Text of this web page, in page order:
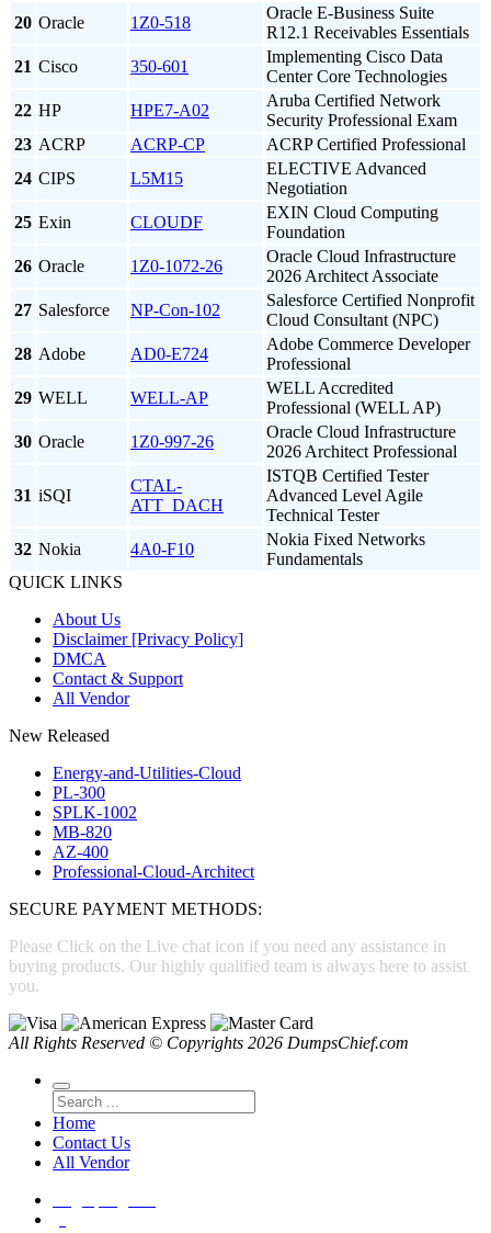
20 Oracle 1Z0-518
Oracle E-Business Suite
R12.1 Receivables Essentials
21 Cisco 350-601
Implementing Cisco Data
Center Core Technologies
22 HP HPE7-A02
Aruba Certified Network
Security Professional Exam
23 ACRP ACRP-CP
ACRP Certified Professional
24 CIPS L5M15
ELECTIVE Advanced
Negotiation
25 Exin CLOUDF
EXIN Cloud Computing
Foundation
26 Oracle 1Z0-1072-26
Oracle Cloud Infrastructure
2026 Architect Associate
27 Salesforce NP-Con-102
Salesforce Certified Nonprofit
Cloud Consultant (NPC)
28 Adobe AD0-E724
Adobe Commerce Developer
Professional
29 WELL WELL-AP
WELL Accredited
Professional (WELL AP)
30 Oracle 1Z0-997-26
Oracle Cloud Infrastructure
2026 Architect Professional
31 iSQI
CTAL-
ATT_DACH
ISTQB Certified Tester
Advanced Level Agile
Technical Tester
32 Nokia 4A0-F10
Nokia Fixed Networks
Fundamentals
QUICK LINKS
About Us
Disclaimer [Privacy Policy]
DMCA
Contact & Support
All Vendor
New Released
Energy-and-Utilities-Cloud
PL-300
SPLK-1002
MB-820
AZ-400
Professional-Cloud-Architect
SECURE PAYMENT METHODS:
Please Click on the Live chat icon if you need any assistance in
buying products. Our highly qualified team is always here to assist
you.
All Rights Reserved © Copyrights 2026 DumpsChief.com
Home
Contact Us
All Vendor